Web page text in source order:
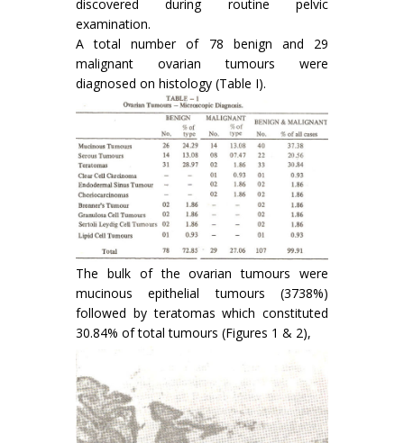
discovered during routine pelvic
examination.
A total number of 78 benign and 29
malignant ovarian tumours were
diagnosed on histology (Table I).
The bulk of the ovarian tumours were
mucinous epithelial tumours (3738%)
followed by teratomas which consti­tuted
30.84% of total tumours (Figures 1 & 2),